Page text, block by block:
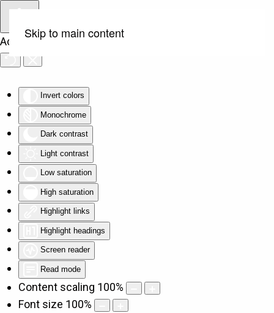
Accessibility Tools
Invert colors
Monochrome
Dark contrast
Light contrast
Low saturation
High saturation
Highlight links
Highlight headings
Screen reader
Read mode
Content scaling 100%
Font size 100%
Skip to main content